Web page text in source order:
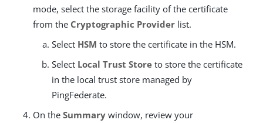
mode, select the storage facility of the certificate
from the Cryptographic Provider list.
Select HSM to store the certificate in the HSM.
Select Local Trust Store to store the certificate
in the local trust store managed by
PingFederate.
On the Summary window, review your